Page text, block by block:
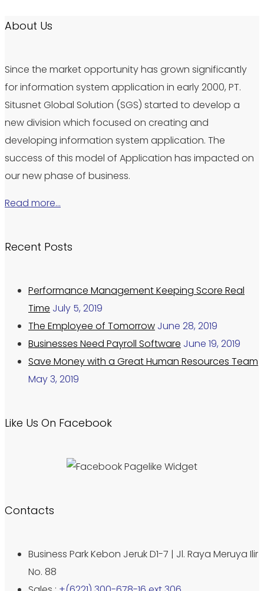
About Us
Since the market opportunity has grown significantly
for information system application in early 2000, PT.
Situsnet Global Solution (SGS) started to develop a
new division which focused on creating and
developing information system application. The
success of this model of Application has impacted on
our new phase of business.
Read more…
Recent Posts
Performance Management Keeping Score Real
Time July 5, 2019
The Employee of Tomorrow June 28, 2019
Businesses Need Payroll Software June 19, 2019
Save Money with a Great Human Resources Team
May 3, 2019
Like Us On Facebook
Contacts
Business Park Kebon Jeruk D1-7 | Jl. Raya Meruya Ilir
No. 88